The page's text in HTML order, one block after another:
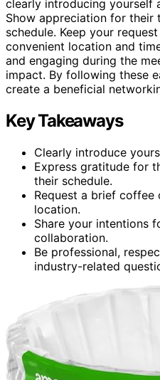
clearly introducing yourself
Show appreciation for their
schedule. Keep your
convenient location and
and engaging during the
impact. By following these
create a beneficial
Key Takeaways
Clearly introduce
Express gratitude for
their schedule.
Request a brief coffee
location.
Share your intentions
collaboration.
Be professional,
industry-related